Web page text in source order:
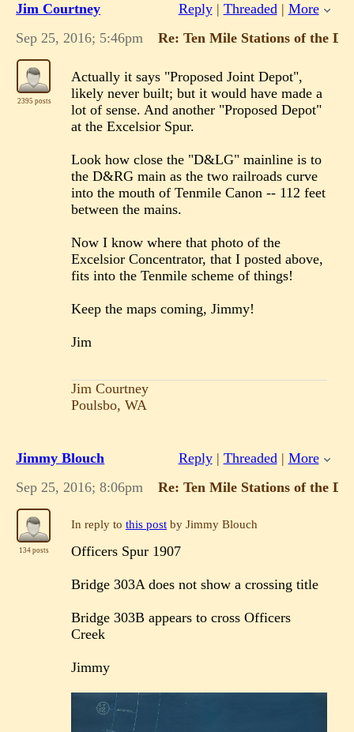
Jim Courtney Reply| Threaded | More
Sep 25, 2016; 5:46pm
Re: Ten Mile Stations of the
2395 posts
Actually it says "Proposed Joint Depot",
likely never built; but it would have made a
lot of sense. And another "Proposed Depot"
at the Excelsior Spur.
Look how close the "D&LG" mainline is to
the D&RG main as the two railroads curve
into the mouth of Tenmile Canon -- 112 feet
between the mains.
Now I know where that photo of the
Excelsior Concentrator, that I posted above,
fits into the Tenmile scheme of things!
Keep the maps coming, Jimmy!
Jim
Jim Courtney
Poulsbo, WA
Jimmy Blouch Reply| Threaded | More
Sep 25, 2016; 8:06pm
Re: Ten Mile Stations of the
134 posts
In reply tothis post by Jimmy Blouch
Officers Spur 1907
Bridge 303A does not show a crossing title
Bridge 303B appears to cross Officers
Creek
Jimmy